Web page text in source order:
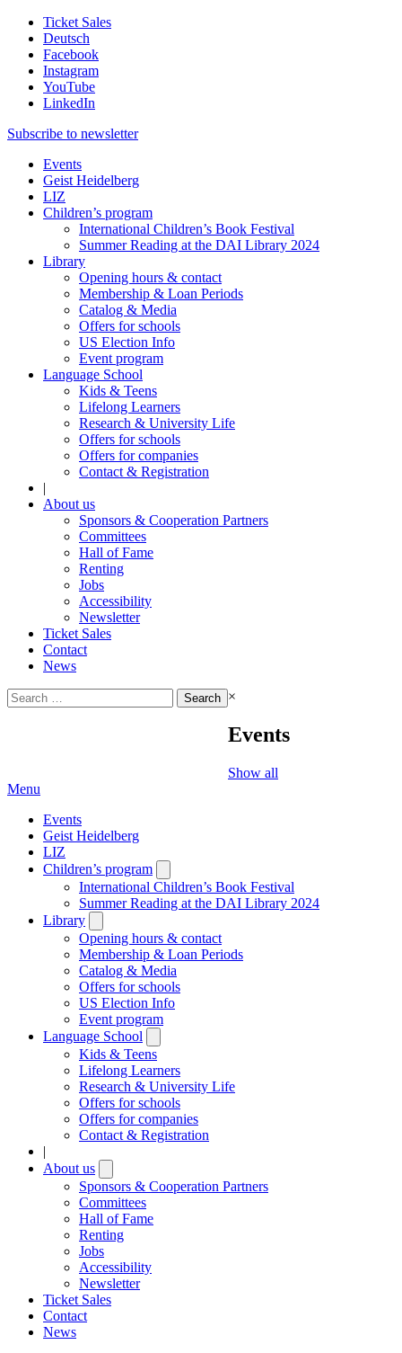
Ticket Sales
Deutsch
Facebook
Instagram
YouTube
LinkedIn
Subscribe to newsletter
Events
Geist Heidelberg
LIZ
Children’s program
International Children’s Book Festival
Summer Reading at the DAI Library 2024
Library
Opening hours & contact
Membership & Loan Periods
Catalog & Media
Offers for schools
US Election Info
Event program
Language School
Kids & Teens
Lifelong Learners
Research & University Life
Offers for schools
Offers for companies
Contact & Registration
|
About us
Sponsors & Cooperation Partners
Committees
Hall of Fame
Renting
Jobs
Accessibility
Newsletter
Ticket Sales
Contact
News
Search
for:
×
Events
Show all
Menu
Events
Geist Heidelberg
LIZ
Children’s program
submenu
International Children’s Book Festival
Summer Reading at the DAI Library 2024
Library
submenu
Opening hours & contact
Membership & Loan Periods
Catalog & Media
Offers for schools
US Election Info
Event program
Language School
submenu
Kids & Teens
Lifelong Learners
Research & University Life
Offers for schools
Offers for companies
Contact & Registration
|
About us
submenu
Sponsors & Cooperation Partners
Committees
Hall of Fame
Renting
Jobs
Accessibility
Newsletter
Ticket Sales
Contact
News